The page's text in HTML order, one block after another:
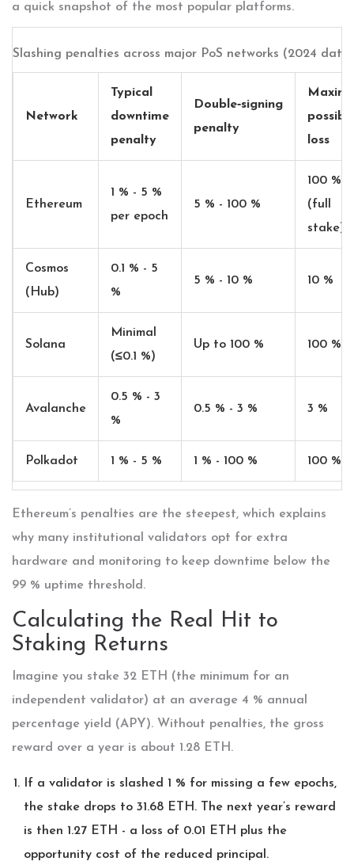
a quick snapshot of the most popular platforms.
Slashing penalties across major PoS networks (2024 data)
Network
Typical
downtime
penalty
Double‑signing
penalty
loss
Ethereum
1 % - 5 %
per epoch
5 % - 100 %
100 %
(full
stake)
Cosmos
(Hub)
0.1 % - 5
%
5 % - 10 % 10 %
Solana
Minimal
(≤0.1 %)
Up to 100 % 100 %
Avalanche
0.5 % - 3
%
0.5 % - 3 % 3 %
Polkadot 1 % - 5 % 1 % - 100 % 100 %
Ethereum’s penalties are the steepest, which explains
why many institutional validators opt for extra
hardware and monitoring to keep downtime below the
99 % uptime threshold.
Calculating the Real Hit to
Staking Returns
Imagine you stake 32 ETH (the minimum for an
independent validator) at an average 4 % annual
percentage yield (APY). Without penalties, the gross
reward over a year is about 1.28 ETH.
If a validator is slashed 1 % for missing a few epochs,
the stake drops to 31.68 ETH. The next year’s reward
is then 1.27 ETH - a loss of 0.01 ETH plus the
opportunity cost of the reduced principal.